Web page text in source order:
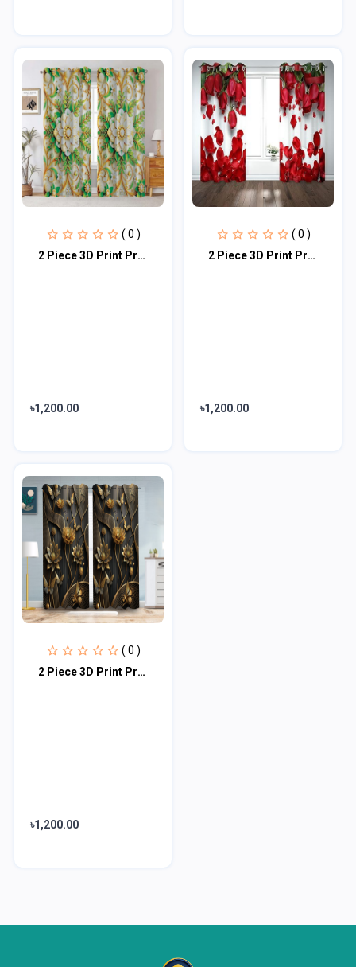
( 0 )
2 Piece 3D Print Premium curtain
৳1,200.00
( 0 )
2 Piece 3D Print Premium curtain
৳1,200.00
( 0 )
2 Piece 3D Print Premium curtain
৳1,200.00